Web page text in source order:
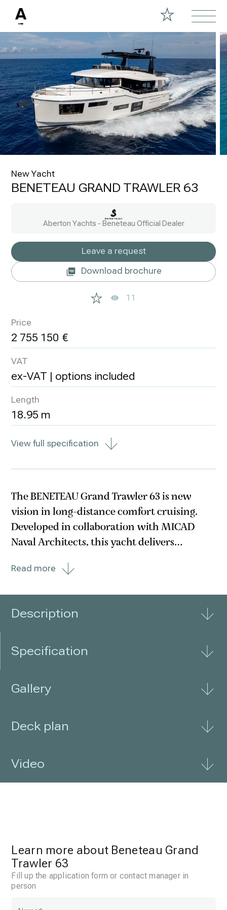
New Yacht
BENETEAU GRAND TRAWLER 63
Aberton Yachts - Beneteau Official Dealer
Leave a request
Download brochure
11
Price
2 755 150
VAT
ex-VAT | options included
Length
18.95 m
View full specification
The BENETEAU Grand Trawler 63 is new
vision in long-distance comfort cruising.
Developed in collaboration with MICAD
Naval Architects, this yacht delivers
1,000 nautical miles of range at 9 knots with
Read more
Description
Specification
Gallery
Deck plan
Video
Learn more about Beneteau Grand
Trawler 63
Fill up the application form or contact manager in
person